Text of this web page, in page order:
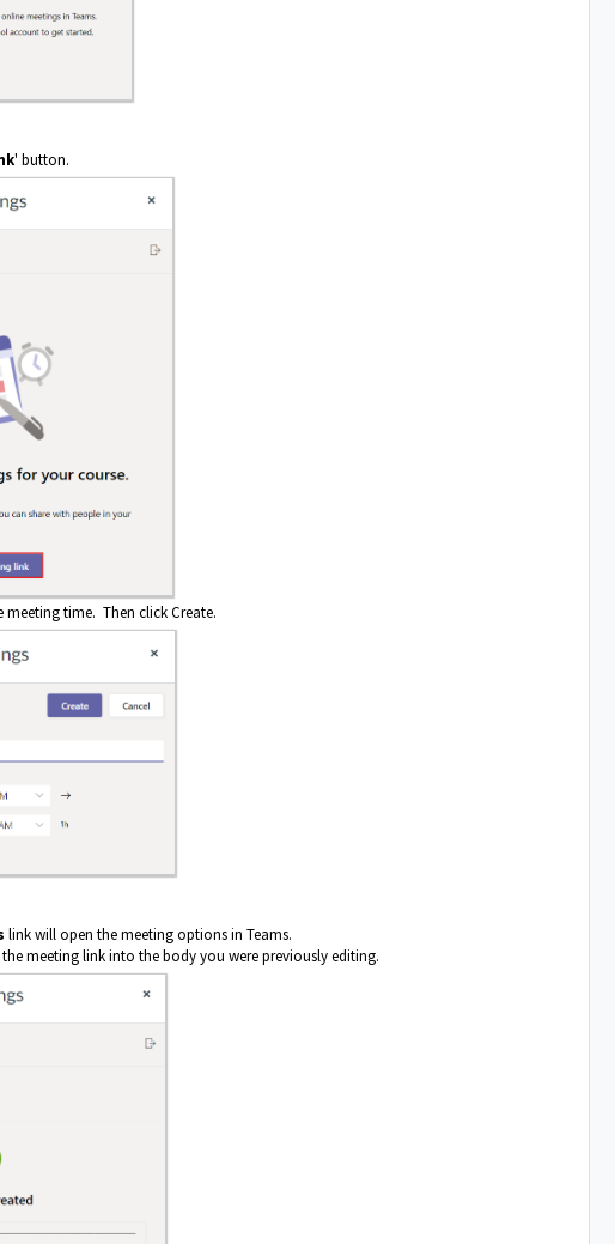
' button.
time. Then click Create.
link will open the meeting options in Teams.
meeting link into the body you were previously editing.